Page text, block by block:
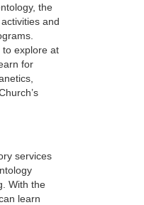
the
and
to explore at
for
services
With the
learn